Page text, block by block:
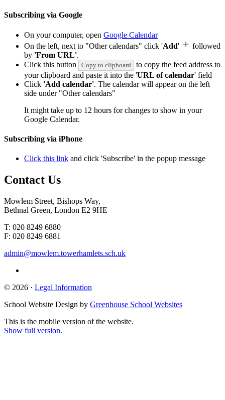
Subscribing via Google
On your computer, open Google Calendar
On the left, next to "Other calendars" click 'Add'
followed
by 'From URL'.
Click this button
Copy to clipboard
to copy the feed address to
your clipboard and paste it into the 'URL of calendar' field
Click 'Add calendar'. The calendar will appear on the left
side under "Other calendars"
It might take up to 12 hours for changes to show in your
Google Calendar.
Subscribing via iPhone
Click this link and click 'Subscribe' in the popup message
Contact Us
Mowlem Street, Bishops Way,
Bethnal Green, London E2 9HE
T: 020 8249 6880
F: 020 8249 6881
admin@mowlem.towerhamlets.sch.uk
© 2026 · Legal Information
School Website Design by Greenhouse School Websites
This is the mobile version of the website.
Show full version.